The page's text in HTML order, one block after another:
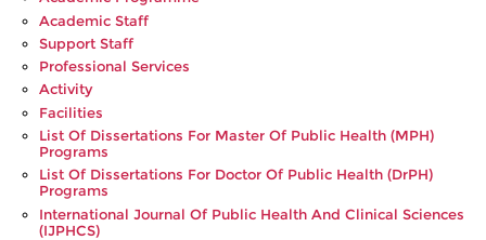
Academic Staff
Support Staff
Professional Services
Activity
Facilities
List Of Dissertations For Master Of Public Health (MPH)
Programs
List Of Dissertations For Doctor Of Public Health (DrPH)
Programs
International Journal Of Public Health And Clinical Sciences
(IJPHCS)